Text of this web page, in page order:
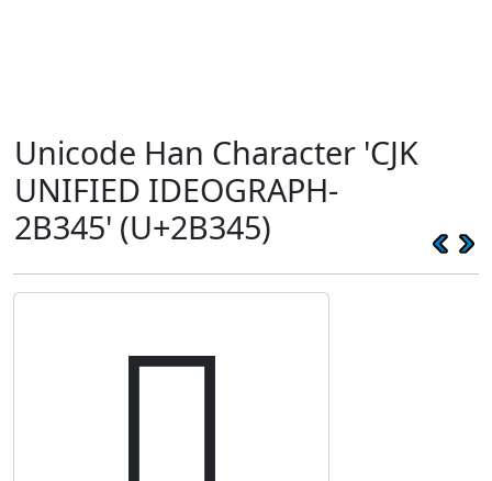
Unicode Han Character 'CJK
UNIFIED IDEOGRAPH-
2B345' (U+2B345)